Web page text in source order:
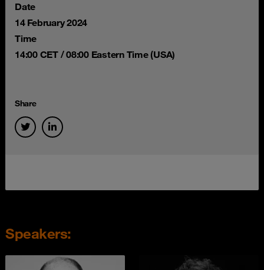
Date
14 February 2024
Time
14:00 CET / 08:00 Eastern Time (USA)
Share
Speakers: